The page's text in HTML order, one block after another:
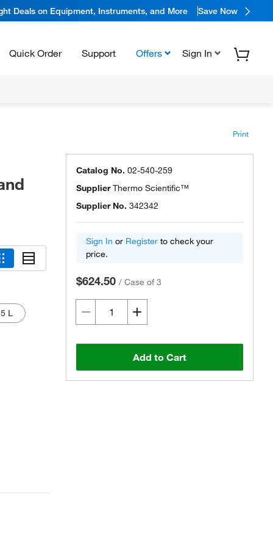
Deals on Equipment, Instruments, and More Save Now
Quick Order Support Offers Sign In
Print
5 L
Catalog No. 02-540-259
SupplierThermo Scientific™
Supplier No. 342342
Sign In or Register to check your
price.
$624.50 / Case of 3
Add to Cart